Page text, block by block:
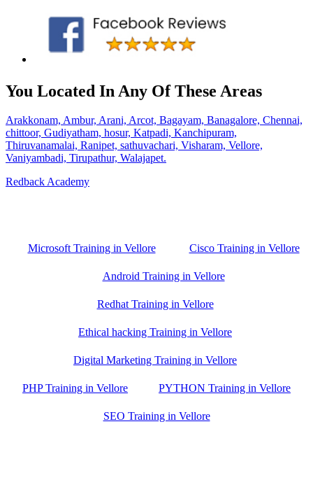
You Located In Any Of These Areas
Arakkonam, Ambur, Arani, Arcot, Bagayam, Banagalore, Chennai,
chittoor, Gudiyatham, hosur, Katpadi, Kanchipuram,
Thiruvanamalai, Ranipet, sathuvachari, Visharam, Vellore,
Vaniyambadi, Tirupathur, Walajapet.
Redback Academy
Microsoft Training in Vellore Cisco Training in Vellore
Android Training in Vellore
Redhat Training in Vellore
Ethical hacking Training in Vellore
Digital Marketing Training in Vellore
PHP Training in Vellore PYTHON Training in Vellore
SEO Training in Vellore